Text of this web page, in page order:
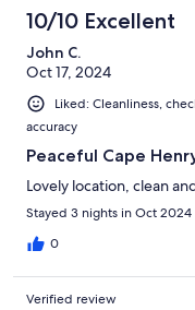
10/10 Excellent
John C.
Oct 17, 2024
Liked: Cleanliness,
accuracy
Peaceful Cape
Lovely location, clean
Stayed 3 nights in Oct 2024
0
Verified review